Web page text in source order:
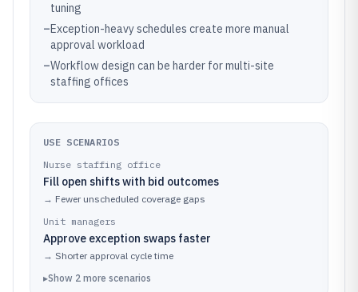
tuning
–Exception-heavy schedules create more manual
approval workload
–Workflow design can be harder for multi-site
staffing offices
USE SCENARIOS
Nurse staffing office
Fill open shifts with bid outcomes
→ Fewer unscheduled coverage gaps
Unit managers
Approve exception swaps faster
→ Shorter approval cycle time
▸Show 2 more scenarios